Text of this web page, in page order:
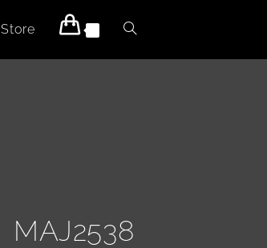
Store
MAJ2538